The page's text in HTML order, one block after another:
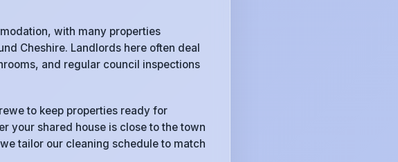
with many properties
Cheshire. Landlords here often deal
and regular council inspections
to keep properties ready for
your shared house is close to the town
tailor our cleaning schedule to match